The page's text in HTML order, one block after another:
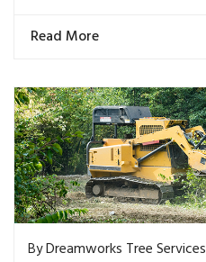
Read More
ByDreamworks Tree Services